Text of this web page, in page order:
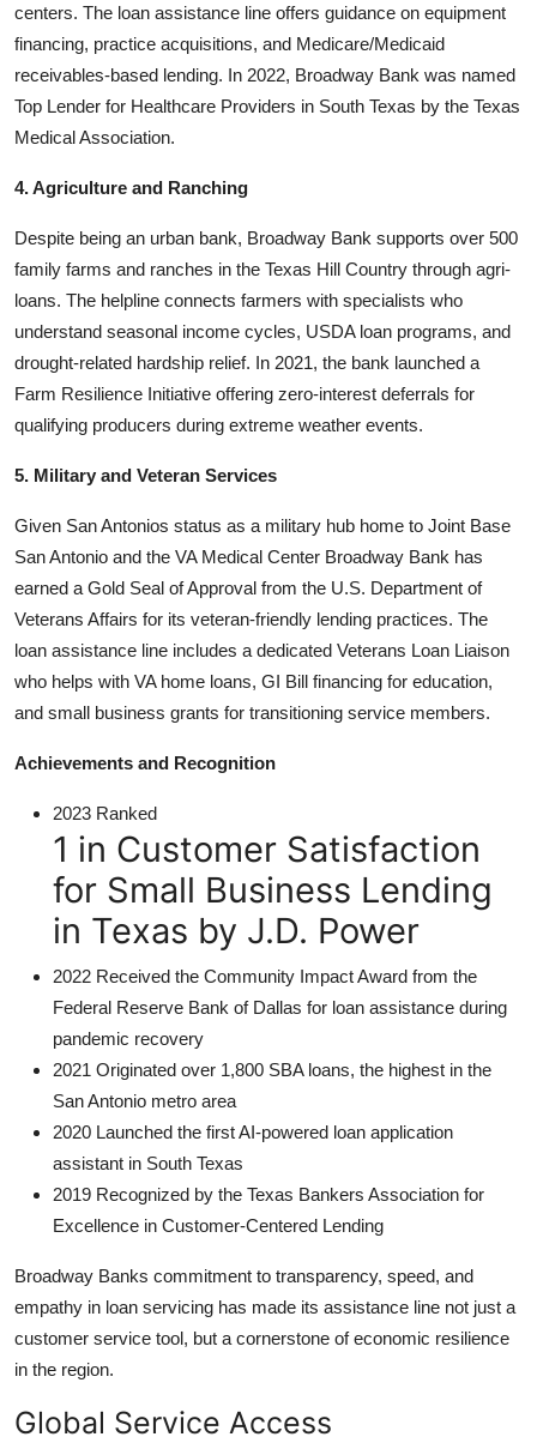
centers. The loan assistance line offers guidance on equipment
financing, practice acquisitions, and Medicare/Medicaid
receivables-based lending. In 2022, Broadway Bank was named
Top Lender for Healthcare Providers in South Texas by the Texas
Medical Association.
4. Agriculture and Ranching
Despite being an urban bank, Broadway Bank supports over 500
family farms and ranches in the Texas Hill Country through agri-
loans. The helpline connects farmers with specialists who
understand seasonal income cycles, USDA loan programs, and
drought-related hardship relief. In 2021, the bank launched a
Farm Resilience Initiative offering zero-interest deferrals for
qualifying producers during extreme weather events.
5. Military and Veteran Services
Given San Antonios status as a military hub home to Joint Base
San Antonio and the VA Medical Center Broadway Bank has
earned a Gold Seal of Approval from the U.S. Department of
Veterans Affairs for its veteran-friendly lending practices. The
loan assistance line includes a dedicated Veterans Loan Liaison
who helps with VA home loans, GI Bill financing for education,
and small business grants for transitioning service members.
Achievements and Recognition
2023 Ranked
1 in Customer Satisfaction
for Small Business Lending
in Texas by J.D. Power
2022 Received the Community Impact Award from the
Federal Reserve Bank of Dallas for loan assistance during
pandemic recovery
2021 Originated over 1,800 SBA loans, the highest in the
San Antonio metro area
2020 Launched the first AI-powered loan application
assistant in South Texas
2019 Recognized by the Texas Bankers Association for
Excellence in Customer-Centered Lending
Broadway Banks commitment to transparency, speed, and
empathy in loan servicing has made its assistance line not just a
customer service tool, but a cornerstone of economic resilience
in the region.
Global Service Access